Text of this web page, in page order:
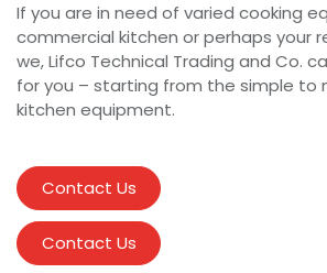
If you are in need of varied cooking
commercial kitchen or perhaps your
we, Lifco Technical Trading and Co.
for you – starting from the simple to
kitchen equipment.
Contact Us
Contact Us